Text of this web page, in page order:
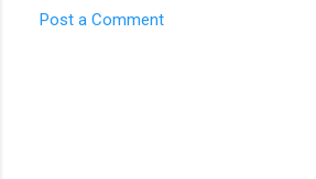
Post a Comment